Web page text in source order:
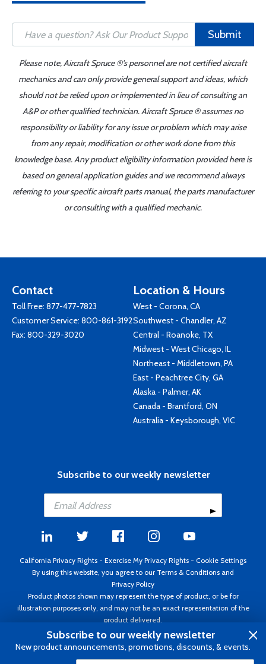
Submit
Please note, Aircraft Spruce ®'s personnel are not certified aircraft
mechanics and can only provide general support and ideas, which
should not be relied upon or implemented in lieu of consulting an
A&P or other qualified technician. Aircraft Spruce ® assumes no
responsibility or liability for any issue or problem which may arise
from any repair, modification or other work done from this
knowledge base. Any product eligibility information provided here is
based on general application guides and we recommend always
referring to your specific aircraft parts manual, the parts manufacturer
or consulting with a qualified mechanic.
Contact
Toll Free: 877-477-7823
Customer Service: 800-861-3192
Fax: 800-329-3020
Location & Hours
West - Corona, CA
Southwest - Chandler, AZ
Central - Roanoke, TX
Midwest - West Chicago, IL
Northeast - Middletown, PA
East - Peachtree City, GA
Alaska - Palmer, AK
Canada - Brantford, ON
Australia - Keysborough, VIC
Subscribe to our weekly newsletter
California Privacy Rights - Exercise My Privacy Rights - Cookie Settings
By using this website, you agree to our Terms & Conditions and
Privacy Policy
Product photos shown may represent the type of product, or be for
illustration purposes only, and may not be an exact representation of the
product delivered.
Copyright ©1995 - 2026 Aircraft Spruce ®. All rights reserved. Prices subject
to change without notice. Invoice currency USD.
Subscribe to our weekly newsletter
New product announcements, promotions, discounts, & events.